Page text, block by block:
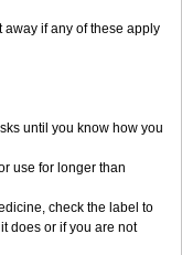
if any of these apply
until you know how you
use for longer than
check the label to
does or if you are not